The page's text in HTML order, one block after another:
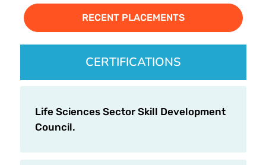
RECENT PLACEMENTS
CERTIFICATIONS
Life Sciences Sector Skill Development
Council.